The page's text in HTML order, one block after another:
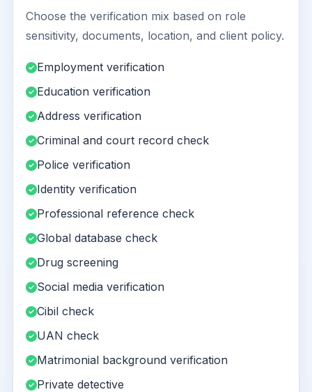
Choose the verification mix based on role
sensitivity, documents, location, and client policy.
Employment verification
Education verification
Address verification
Criminal and court record check
Police verification
Identity verification
Professional reference check
Global database check
Drug screening
Social media verification
Cibil check
UAN check
Matrimonial background verification
Private detective